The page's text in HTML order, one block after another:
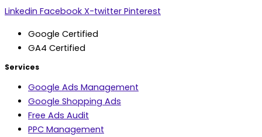
Linkedin Facebook X-twitter Pinterest
Google Certified
GA4 Certified
Services
Google Ads Management
Google Shopping Ads
Free Ads Audit
PPC Management